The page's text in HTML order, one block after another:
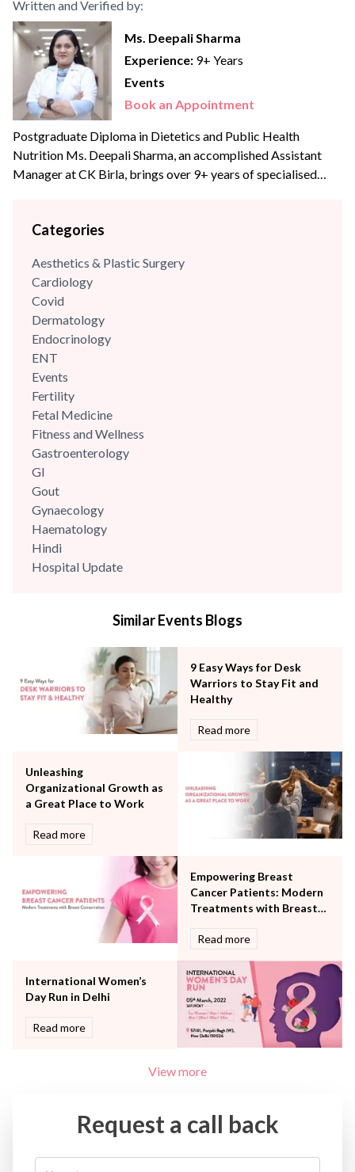
Written and Verified by:
Ms. Deepali Sharma
Experience: 9+ Years
Events
Book an Appointment
Postgraduate Diploma in Dietetics and Public Health
Nutrition Ms. Deepali Sharma, an accomplished Assistant
Manager at CK Birla, brings over 9+ years of specialised
leveraged her skills to enhance wellness programs and
Categories
Aesthetics & Plastic Surgery
Cardiology
Covid
Dermatology
Endocrinology
ENT
Events
Fertility
Fetal Medicine
Fitness and Wellness
Gastroenterology
GI
Gout
Gynaecology
Haematology
Hindi
Hospital Update
Neonatology & Paediatrics
Nephrology & Dialysis
Neurology
Obstetrics
Orthopaedics
Pulmonology
Rheumatology
Surgery
The Oncology Centre
Urology
Vascular
Water Birthing
Women Wellness
Similar Events Blogs
9 Easy Ways for Desk
Warriors to Stay Fit and
Healthy
Read more
Unleashing
Organizational Growth as
a Great Place to Work
Read more
Empowering Breast
Cancer Patients: Modern
Treatments with Breast
Read more
International Women’s
Day Run in Delhi
Read more
View more
Request a call back